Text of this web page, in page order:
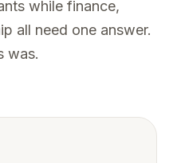
while finance,
all need one answer.
was.